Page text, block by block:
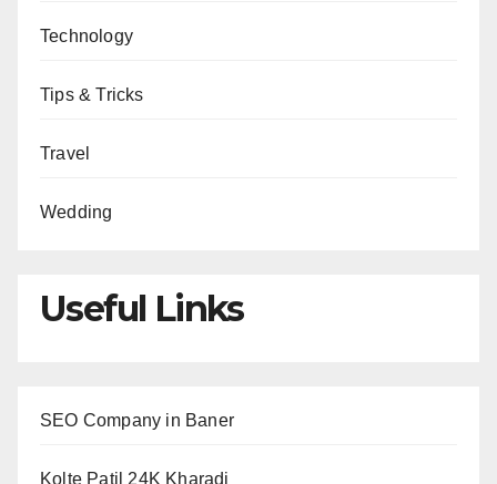
Technology
Tips & Tricks
Travel
Wedding
Useful Links
SEO Company in Baner
Kolte Patil 24K Kharadi